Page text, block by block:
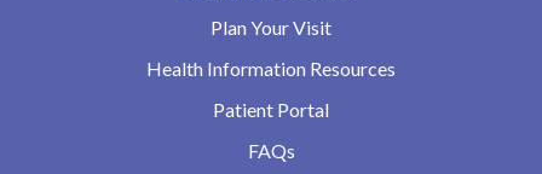
Plan Your Visit
Health Information Resources
Patient Portal
FAQs